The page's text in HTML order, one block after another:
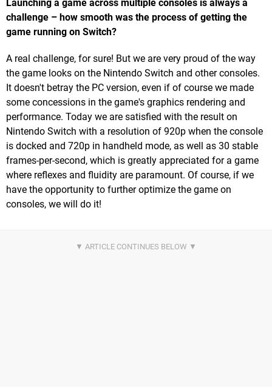
Launching a game across multiple consoles is always a
challenge – how smooth was the process of getting the
game running on Switch?
A real challenge, for sure! But we are very proud of the way
the game looks on the Nintendo Switch and other consoles.
It doesn't betray the PC version, even if of course we made
some concessions in the game's graphics rendering and
performance. Today we are satisfied with the result on
Nintendo Switch with a resolution of 920p when the console
is docked and 720p in handheld mode, as well as 30 stable
frames-per-second, which is greatly appreciated for a game
where reflexes and fluidity are paramount. Of course, if we
have the opportunity to further optimize the game on
consoles, we will do it!